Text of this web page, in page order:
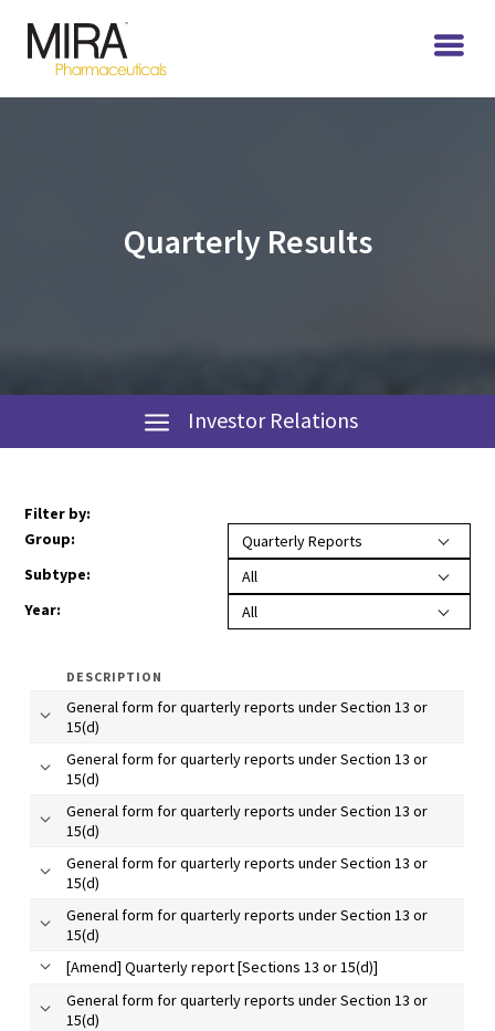
Quarterly Results
Investor Relations
Filter by:
Group:
Quarterly Reports
Subtype:
All
Year: All
DESCRIPTION
General form for quarterly reports under Section 13 or
15(d)
General form for quarterly reports under Section 13 or
15(d)
General form for quarterly reports under Section 13 or
15(d)
General form for quarterly reports under Section 13 or
15(d)
General form for quarterly reports under Section 13 or
15(d)
[Amend] Quarterly report [Sections 13 or 15(d)]
General form for quarterly reports under Section 13 or
15(d)